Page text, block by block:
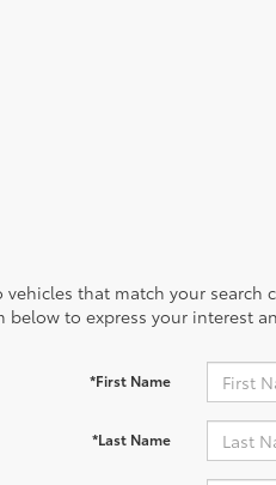
vehicles that match your
below to express your interest
*First Name
*Last Name